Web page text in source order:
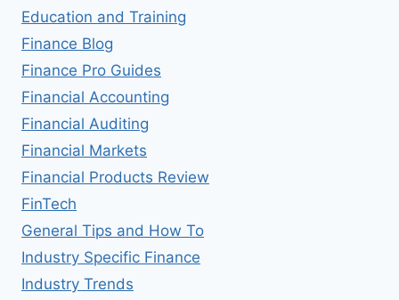
Education and Training
Finance Blog
Finance Pro Guides
Financial Accounting
Financial Auditing
Financial Markets
Financial Products Review
FinTech
General Tips and How To
Industry Specific Finance
Industry Trends